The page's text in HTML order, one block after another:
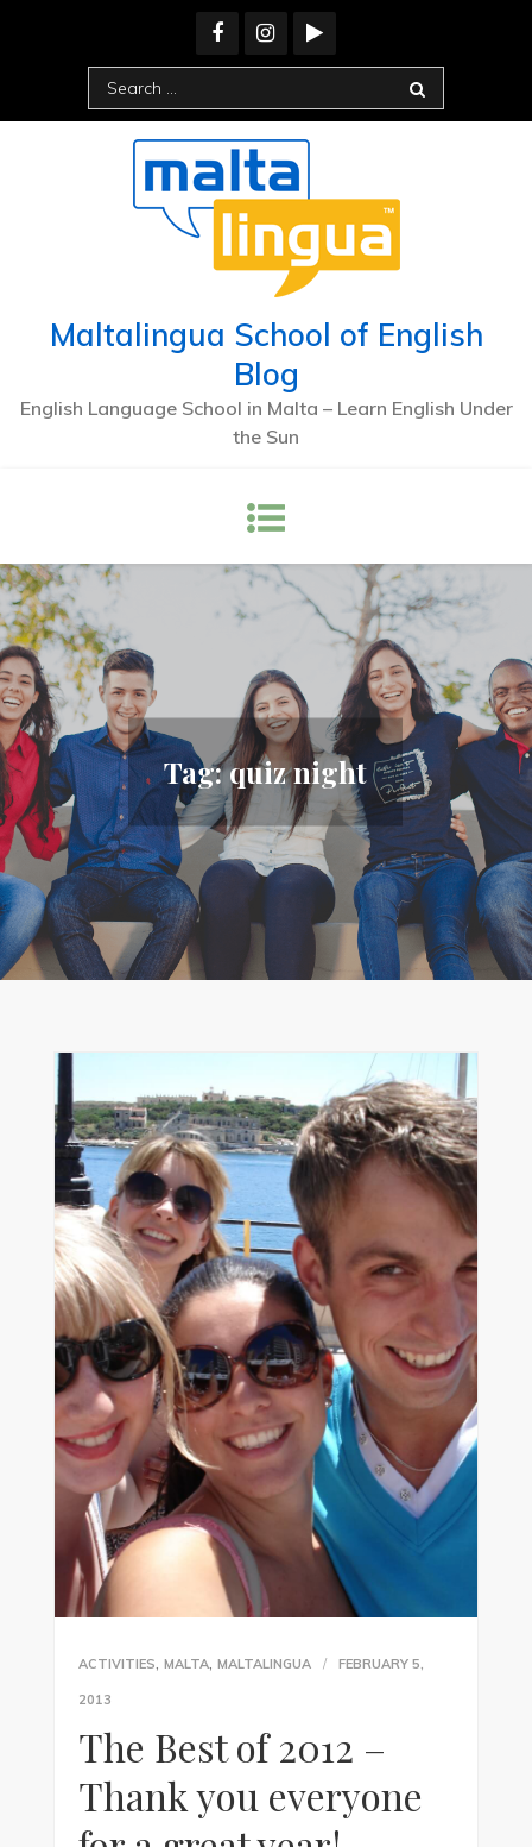
Search
for:
Maltalingua School of English
Blog
English Language School in Malta – Learn English Under
the Sun
Tag:quiz night
ACTIVITIES, MALTA, MALTALINGUA FEBRUARY 5,
2013
The Best of 2012 –
Thank you everyone